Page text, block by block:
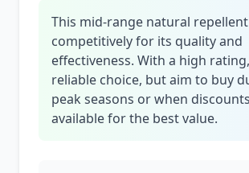
This mid-range natural
competitively for its quality and
effectiveness. With a high
reliable choice, but aim to buy
peak seasons or when
available for the best value.